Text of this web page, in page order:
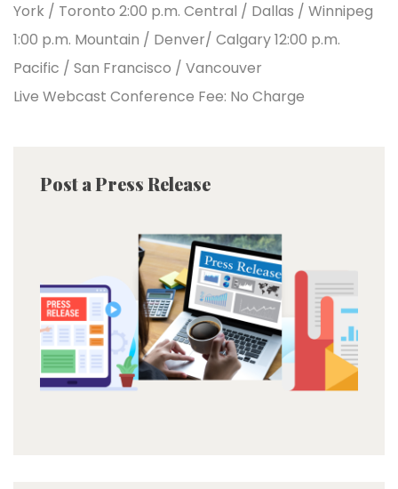
York / Toronto 2:00 p.m. Central / Dallas / Winnipeg
1:00 p.m. Mountain / Denver/ Calgary 12:00 p.m.
Pacific / San Francisco / Vancouver
Live Webcast Conference Fee: No Charge
Post a Press Release